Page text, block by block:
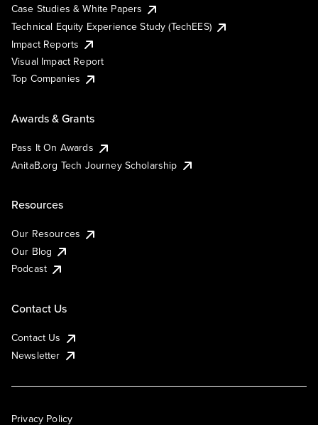
Case Studies & White Papers
Technical Equity Experience Study (TechEES)
Impact Reports
Visual Impact Report
Top Companies
Awards & Grants
Pass It On Awards
AnitaB.org Tech Journey Scholarship
Resources
Our Resources
Our Blog
Podcast
Contact Us
Contact Us
Newsletter
Privacy Policy